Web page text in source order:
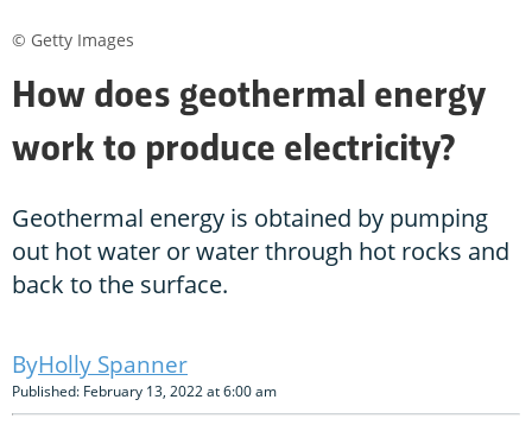
How does geothermal energy
work to produce electricity?
Geothermal energy is obtained by pumping
out hot water or water through hot rocks and
back to the surface.
Holly Spanner
Published: February 13, 2022 at 6:00 am
© Getty Images